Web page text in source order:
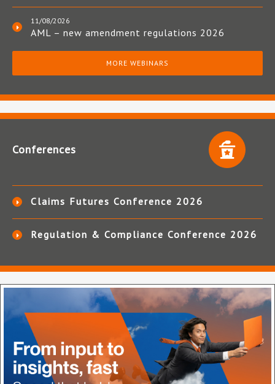
11/08/2026
AML – new amendment regulations 2026
MORE WEBINARS
Conferences
Claims Futures Conference 2026
Regulation & Compliance Conference 2026